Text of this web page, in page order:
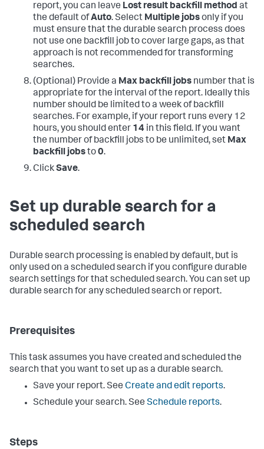
report, you can leave Lost result backfill method at
the default ofAuto. Select Multiple jobsonly if you
must ensure that the durable search process does
not use one backfill job to cover large gaps, as that
approach is not recommended for transforming
searches.
(Optional) Provide a Max backfill jobs number that is
appropriate for the interval of the report. Ideally this
number should be limited to a week of backfill
searches. For example, if your report runs every 12
hours, you should enter 14 in this field. If you want
the number of backfill jobs to be unlimited, set Max
backfill jobsto0.
ClickSave.
Set up durable search for a
scheduled search
Durable search processing is enabled by default, but is
only used on a scheduled search if you configure durable
search settings for that scheduled search. You can set up
durable search for any scheduled search or report.
Prerequisites
This task assumes you have created and scheduled the
search that you want to set up as a durable search.
Save your report. See Create and edit reports.
Schedule your search. See Schedule reports.
Steps